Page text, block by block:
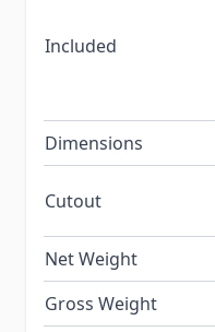
Included
Dimensions
Cutout
Net Weight
Gross Weight